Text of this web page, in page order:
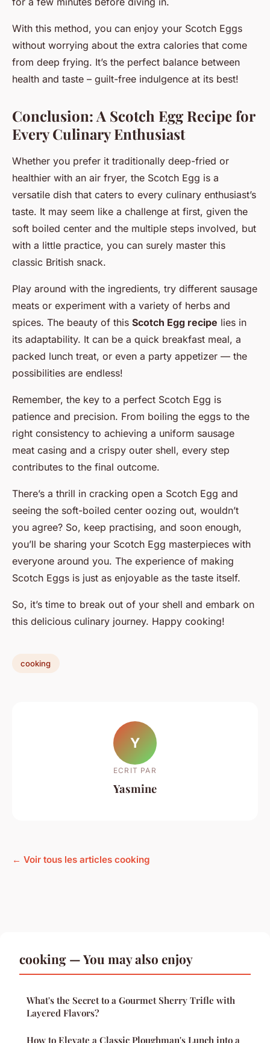
With this method, you can enjoy your Scotch Eggs
without worrying about the extra calories that come
from deep frying. It’s the perfect balance between
health and taste – guilt-free indulgence at its best!
Conclusion: A Scotch Egg Recipe for
Every Culinary Enthusiast
Whether you prefer it traditionally deep-fried or
healthier with an air fryer, the Scotch Egg is a
versatile dish that caters to every culinary enthusiast’s
taste. It may seem like a challenge at first, given the
soft boiled center and the multiple steps involved, but
with a little practice, you can surely master this
classic British snack.
Play around with the ingredients, try different sausage
meats or experiment with a variety of herbs and
spices. The beauty of this Scotch Egg recipe lies in
its adaptability. It can be a quick breakfast meal, a
packed lunch treat, or even a party appetizer — the
possibilities are endless!
Remember, the key to a perfect Scotch Egg is
patience and precision. From boiling the eggs to the
right consistency to achieving a uniform sausage
meat casing and a crispy outer shell, every step
contributes to the final outcome.
There’s a thrill in cracking open a Scotch Egg and
seeing the soft-boiled center oozing out, wouldn’t
you agree? So, keep practising, and soon enough,
you’ll be sharing your Scotch Egg masterpieces with
everyone around you. The experience of making
Scotch Eggs is just as enjoyable as the taste itself.
So, it’s time to break out of your shell and embark on
this delicious culinary journey. Happy cooking!
cooking
Y
ECRIT PAR
Yasmine
← Voir tous les articles cooking
cooking — You may also enjoy
What's the Secret to a Gourmet Sherry Trifle with
Layered Flavors?
How to Elevate a Classic Ploughman's Lunch into a